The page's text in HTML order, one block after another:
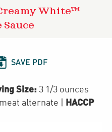
White™
Sauce
SAVE PDF
Size: 3 1/3 ounces
alternate
HACCP